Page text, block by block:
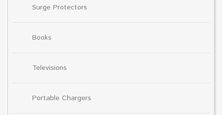
Surge Protectors
Books
Televisions
Portable Chargers